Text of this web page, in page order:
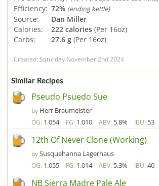
Efficiency: 72% (ending kettle)
Source:
Dan Miller
Calories:
222 calories (Per 16oz)
Carbs:
27.6 g (Per 16oz)
Created: Saturday November 2nd 2024
Similar Recipes
Pseudo Psuedo Sue
by Herr Braumeister
OG: 1.054 FG: 1.010 ABV: 5.8% IBU: 53
12th Of Never Clone (Working)
bySusquehanna Lagerhaus
OG: 1.055 FG: 1.014 ABV: 5.3% IBU: 40
NB Sierra Madre Pale Ale